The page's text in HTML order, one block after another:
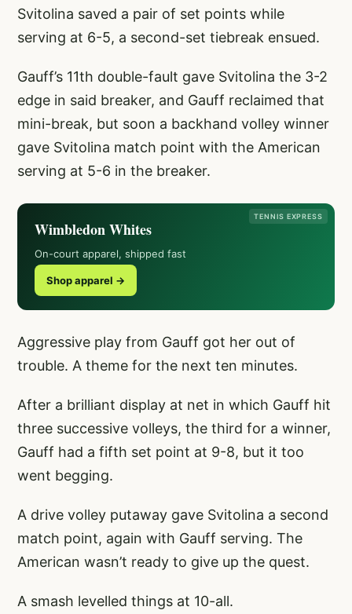
Svitolina saved a pair of set points while
serving at 6-5, a second-set tiebreak ensued.
Gauff’s 11th double-fault gave Svitolina the 3-2
edge in said breaker, and Gauff reclaimed that
mini-break, but soon a backhand volley winner
gave Svitolina match point with the American
serving at 5-6 in the breaker.
TENNIS EXPRESS
Wimbledon Whites
On-court apparel, shipped fast
Shop apparel →
Aggressive play from Gauff got her out of
trouble. A theme for the next ten minutes.
After a brilliant display at net in which Gauff hit
three successive volleys, the third for a winner,
Gauff had a fifth set point at 9-8, but it too
went begging.
A drive volley putaway gave Svitolina a second
match point, again with Gauff serving. The
American wasn’t ready to give up the quest.
A smash levelled things at 10-all.